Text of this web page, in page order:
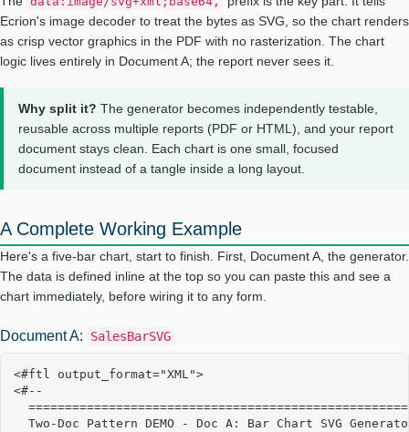
Ecrion's image decoder to treat the bytes as SVG, so the chart renders
as crisp vector graphics in the PDF with no rasterization. The chart
logic lives entirely in Document A; the report never sees it.
Why split it? The generator becomes independently testable,
reusable across multiple reports (PDF or HTML), and your report
document stays clean. Each chart is one small, focused
document instead of a tangle inside a long layout.
A Complete Working Example
Here's a five-bar chart, start to finish. First, Document A, the generator.
The data is defined inline at the top so you can paste this and see a
chart immediately, before wiring it to any form.
Document A: SalesBarSVG
<#ftl output_format="XML">
<#--
Two-Doc Pattern DEMO - Doc A: Bar Chart SVG